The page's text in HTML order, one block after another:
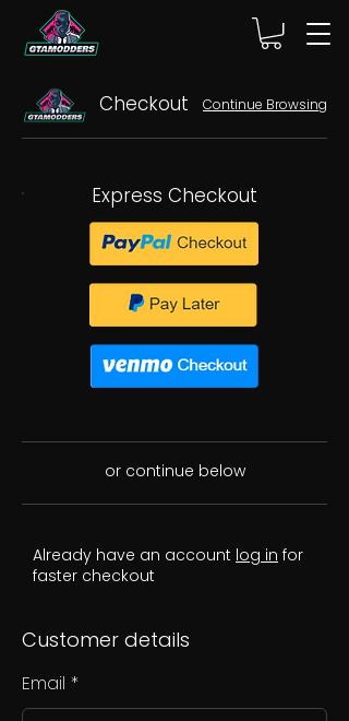
Checkout Continue Browsing
Express Checkout
or continue below
Already have an account log in for
faster checkout
Customer details
Email